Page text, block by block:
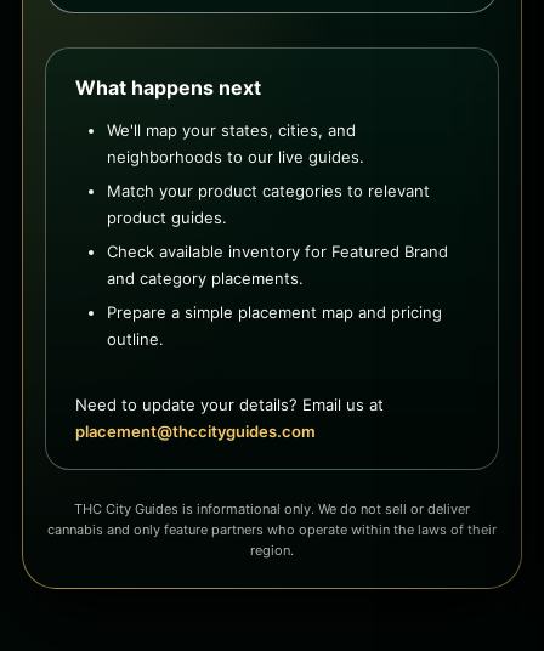
What happens next
We'll map your states, cities, and
neighborhoods to our live guides.
Match your product categories to relevant
product guides.
Check available inventory for Featured Brand
and category placements.
Prepare a simple placement map and pricing
outline.
Need to update your details? Email us at
placement@thccityguides.com
THC City Guides is informational only. We do not sell or deliver
cannabis and only feature partners who operate within the laws of their
region.